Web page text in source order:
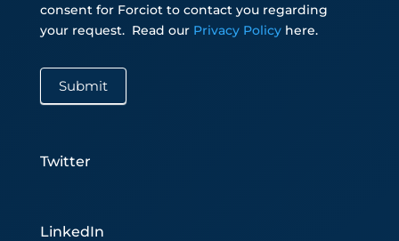
consent for Forciot to contact you regarding
your request. Read our Privacy Policy here.
Submit
Twitter
LinkedIn